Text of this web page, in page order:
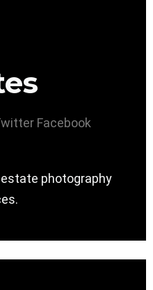
Facebook
photography